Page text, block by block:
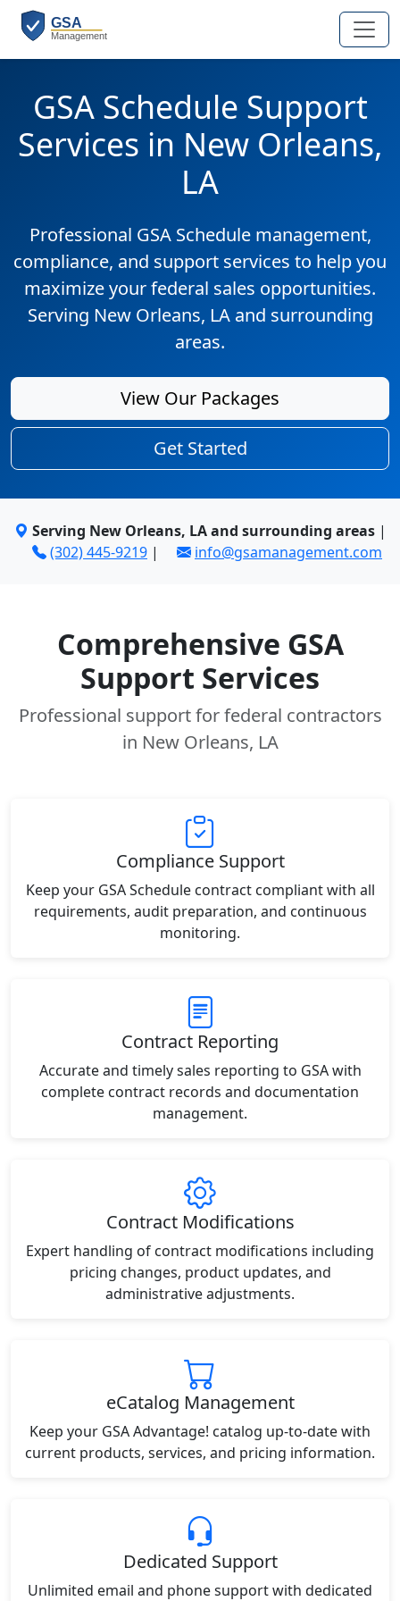
GSA Schedule Support
Services in New Orleans,
LA
Professional GSA Schedule management,
compliance, and support services to help you
maximize your federal sales opportunities.
Serving New Orleans, LA and surrounding
areas.
View Our Packages
Get Started
Serving New Orleans, LA and surrounding areas|
(302) 445-9219 | info@gsamanagement.com
Comprehensive GSA
Support Services
Professional support for federal contractors
in New Orleans, LA
Compliance Support
Keep your GSA Schedule contract compliant with all
requirements, audit preparation, and continuous
monitoring.
Contract Reporting
Accurate and timely sales reporting to GSA with
complete contract records and documentation
management.
Contract Modifications
Expert handling of contract modifications including
pricing changes, product updates, and
administrative adjustments.
eCatalog Management
Keep your GSA Advantage! catalog up-to-date with
current products, services, and pricing information.
Dedicated Support
Unlimited email and phone support with dedicated